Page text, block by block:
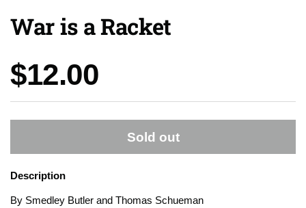
War is a Racket
Price:
$12.00
Sold out
Description
By Smedley Butler and Thomas Schueman